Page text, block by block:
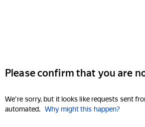
Please confirm that you are
We're sorry, but it looks like requests sent
automated. Why might this happen?